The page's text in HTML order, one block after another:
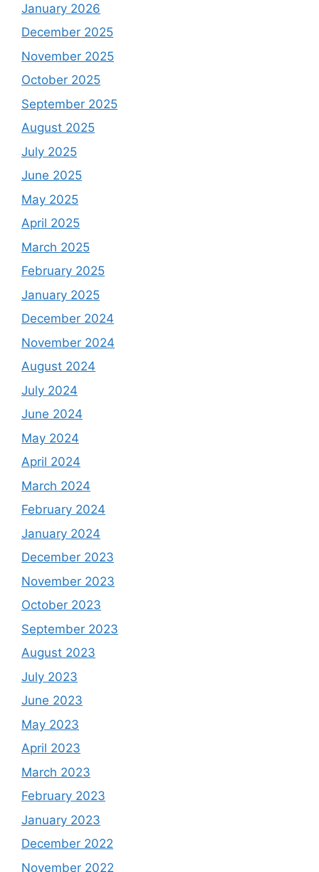
January 2026
December 2025
November 2025
October 2025
September 2025
August 2025
July 2025
June 2025
May 2025
April 2025
March 2025
February 2025
January 2025
December 2024
November 2024
August 2024
July 2024
June 2024
May 2024
April 2024
March 2024
February 2024
January 2024
December 2023
November 2023
October 2023
September 2023
August 2023
July 2023
June 2023
May 2023
April 2023
March 2023
February 2023
January 2023
December 2022
November 2022